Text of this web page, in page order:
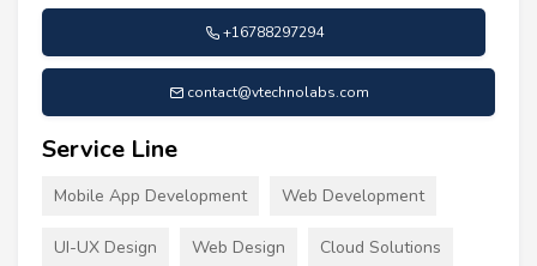
+16788297294
contact@vtechnolabs.com
Service Line
Mobile App Development Web Development
UI-UX Design Web Design Cloud Solutions